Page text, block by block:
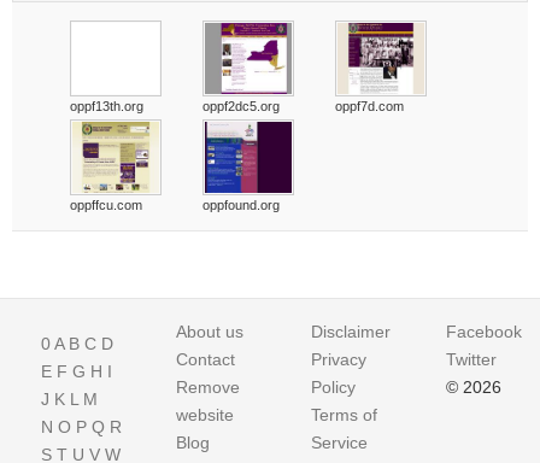
oppf13th.org oppf2dc5.org oppf7d.com
oppffcu.com oppfound.org
0A B C D
E F G H I
J K L M
N O P Q R
S T U V W
About us
Contact
Remove
website
Blog
Disclaimer
Privacy
Policy
Terms of
Service
Facebook
Twitter
© 2026